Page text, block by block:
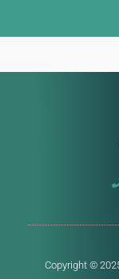
Copyright ©